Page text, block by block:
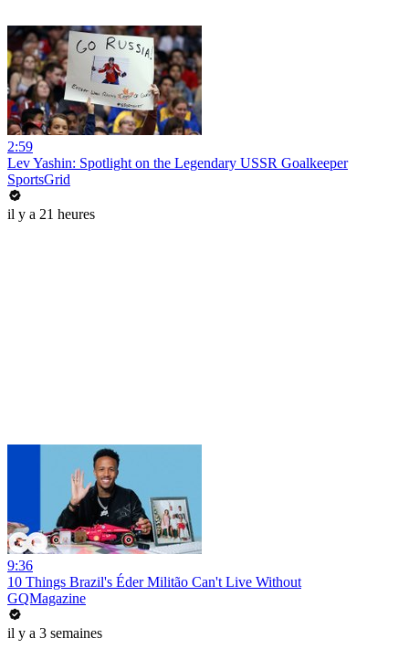
2:59
Lev Yashin: Spotlight on the Legendary USSR Goalkeeper
SportsGrid
il y a 21 heures
9:36
10 Things Brazil's Éder Militão Can't Live Without
GQMagazine
il y a 3 semaines